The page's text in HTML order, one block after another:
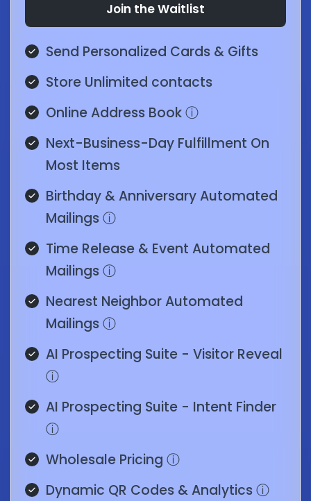
Join the Waitlist
Send Personalized Cards & Gifts
Store Unlimited contacts
Online Address Bookⓘ
Next-Business-Day Fulfillment On
Most Items
Birthday & Anniversary Automated
Mailingsⓘ
Time Release & Event Automated
Mailingsⓘ
Nearest Neighbor Automated
Mailingsⓘ
AI Prospecting Suite - Visitor Reveal
ⓘ
AI Prospecting Suite - Intent Finder
ⓘ
Wholesale Pricing ⓘ
Dynamic QR Codes & Analyticsⓘ